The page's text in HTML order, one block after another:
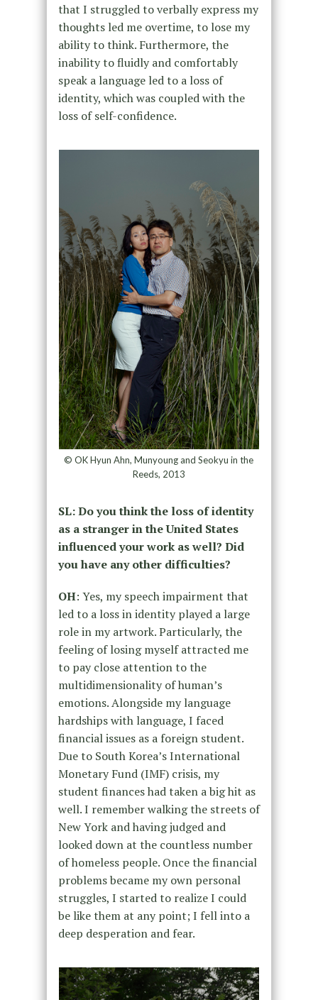
that I struggled to verbally express my
thoughts led me overtime, to lose my
ability to think. Furthermore, the
inability to fluidly and comfortably
speak a language led to a loss of
identity, which was coupled with the
loss of self-confidence.
© OK Hyun Ahn, Munyoung and Seokyu in the
Reeds, 2013
SL: Do you think the loss of identity
as a stranger in the United States
influenced your work as well? Did
you have any other difficulties?
OH: Yes, my speech impairment that
led to a loss in identity played a large
role in my artwork. Particularly, the
feeling of losing myself attracted me
to pay close attention to the
multidimensionality of human’s
emotions. Alongside my language
hardships with language, I faced
financial issues as a foreign student.
Due to South Korea’s International
Monetary Fund (IMF) crisis, my
student finances had taken a big hit as
well. I remember walking the streets of
New York and having judged and
looked down at the countless number
of homeless people. Once the financial
problems became my own personal
struggles, I started to realize I could
be like them at any point; I fell into a
deep desperation and fear.